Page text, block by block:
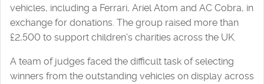
vehicles, including a Ferrari, Ariel Atom and AC Cobra, in
exchange for donations. The group raised more than
£2,500 to support children's charities across the UK.
A team of judges faced the difficult task of selecting
winners from the outstanding vehicles on display across